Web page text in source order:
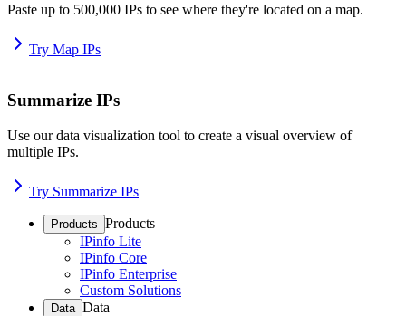
Paste up to 500,000 IPs to see where they're located on a map.
Try Map IPs
Summarize IPs
Use our data visualization tool to create a visual overview of
multiple IPs.
Try Summarize IPs
Products Products
IPinfo Lite
IPinfo Core
IPinfo Enterprise
Custom Solutions
Data Data